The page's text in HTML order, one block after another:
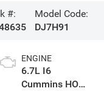
#:
Model Code:
DJ7H91
ENGINE
6.7L I6
Cummins HO